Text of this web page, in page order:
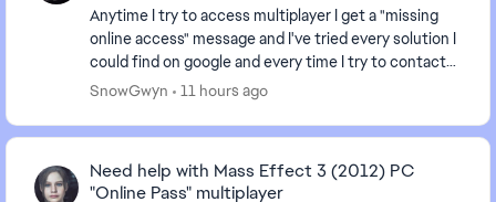
Anytime I try to access multiplayer I get a "missing
online access" message and I've tried every solution I
could find on google and every time I try to contact
an advisor I'm just given the run arou...
SnowGwyn 11 hours ago
Need help with Mass Effect 3 (2012) PC
"Online Pass" multiplayer